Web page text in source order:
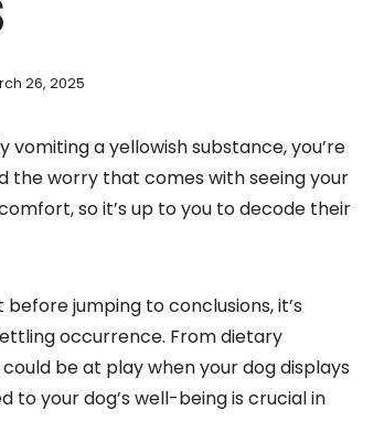
26, 2025
a yellowish substance, you’re
the worry that comes with seeing your
so it’s up to you to decode their
jumping to conclusions, it’s
occurrence. From dietary
be at play when your dog displays
to your dog’s well-being is crucial in